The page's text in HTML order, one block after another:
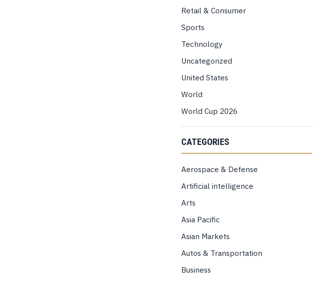
Retail & Consumer
Sports
Technology
Uncategorized
United States
World
World Cup 2026
CATEGORIES
Aerospace & Defense
Artificial intelligence
Arts
Asia Pacific
Asian Markets
Autos & Transportation
Business